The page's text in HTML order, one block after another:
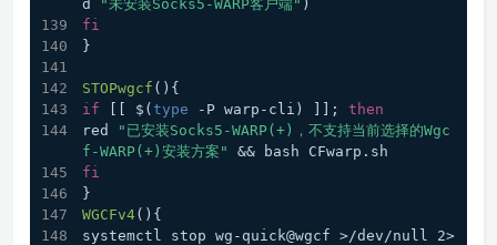
d
"未安装Socks5-WARP客户端" )
fi
}
STOPwgcf (){
if [[ $( type -P warp-cli) ]]; then
red
"已安装Socks5-WARP(+)，不支持当前选择的Wgc
f-WARP(+)安装方案"
&& bash CFwarp.sh
fi
}
WGCFv4(){
systemctl stop wg-quick@wgcf >/dev/null 2>